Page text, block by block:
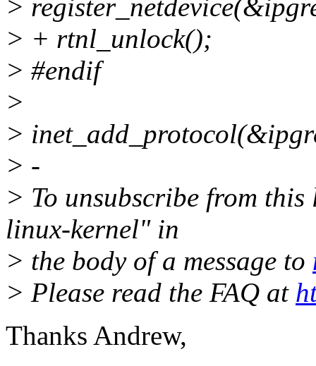
>
> + rtnl_unlock();
> #endif
>
>
> -
> To unsubscribe from
linux-kernel" in
> the body of a message to
> Please read the FAQ at
Thanks Andrew,